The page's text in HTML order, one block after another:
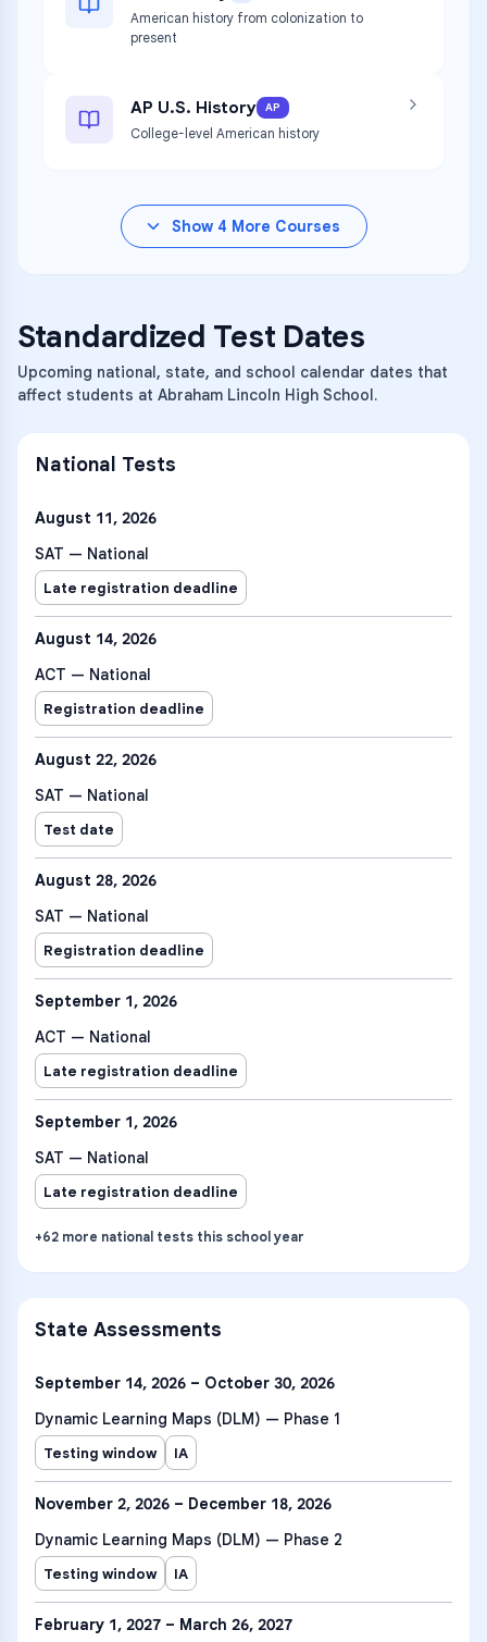
American history from colonization to
present
AP U.S. History AP
College-level American history
Show 4 More Courses
Standardized Test Dates
Upcoming national, state, and school calendar dates that
affect students at Abraham Lincoln High School.
National Tests
August 11, 2026
SAT — National
Late registration deadline
August 14, 2026
ACT — National
Registration deadline
August 22, 2026
SAT — National
Test date
August 28, 2026
SAT — National
Registration deadline
September 1, 2026
ACT — National
Late registration deadline
September 1, 2026
SAT — National
Late registration deadline
+62 more national tests this school year
State Assessments
September 14, 2026 – October 30, 2026
Dynamic Learning Maps (DLM) — Phase 1
Testing window IA
November 2, 2026 – December 18, 2026
Dynamic Learning Maps (DLM) — Phase 2
Testing window IA
February 1, 2027 – March 26, 2027